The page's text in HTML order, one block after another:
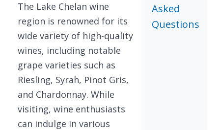
The Lake Chelan wine
region is renowned for its
wide variety of high-quality
wines, including notable
grape varieties such as
Riesling, Syrah, Pinot Gris,
and Chardonnay. While
visiting, wine enthusiasts
can indulge in various
Asked
Questions